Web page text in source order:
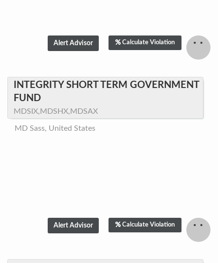
Calculate Violation
INTEGRITY SHORT TERM GOVERNMENT
FUND
MDSIX,MDSHX,MDSAX
MD Sass, United States
Calculate Violation